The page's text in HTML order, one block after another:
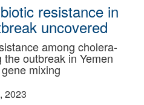
resistance in
uncovered
among cholera-
outbreak in Yemen
mixing
2023